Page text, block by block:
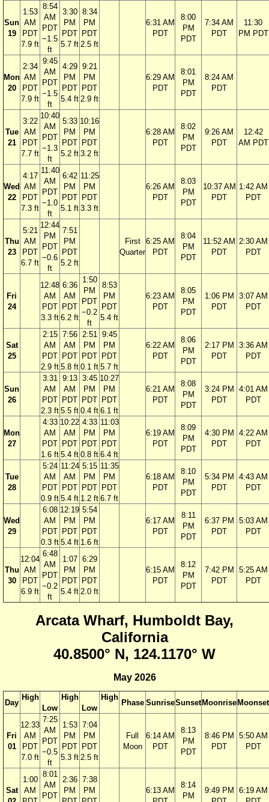
Sun
19
1:53
AM
PDT
7.9 ft
8:54
AM
PDT
−1.5
ft
3:30
PM
PDT
5.7 ft
8:34
PM
PDT
2.5 ft
6:31 AM
PDT
8:00
PM
PDT
7:34 AM
PDT
11:30
PM PDT
Mon
20
2:34
AM
PDT
7.9 ft
9:45
AM
PDT
−1.5
ft
4:29
PM
PDT
5.4 ft
9:21
PM
PDT
2.9 ft
6:29 AM
PDT
8:01
PM
PDT
8:24 AM
PDT
Tue
21
3:22
AM
PDT
7.7 ft
10:40
AM
PDT
−1.3
ft
5:33
PM
PDT
5.2 ft
10:16
PM
PDT
3.2 ft
6:28 AM
PDT
8:02
PM
PDT
9:26 AM
PDT
12:42
AM PDT
Wed
22
4:17
AM
PDT
7.3 ft
11:40
AM
PDT
−1.0
ft
6:42
PM
PDT
5.1 ft
11:25
PM
PDT
3.3 ft
6:26 AM
PDT
8:03
PM
PDT
10:37 AM
PDT
1:42 AM
PDT
Thu
23
5:21
AM
PDT
6.7 ft
12:44
PM
PDT
−0.6
ft
7:51
PM
PDT
5.2 ft
First
Quarter
6:25 AM
PDT
8:04
PM
PDT
11:52 AM
PDT
2:30 AM
PDT
Fri
24
12:48
AM
PDT
3.3 ft
6:36
AM
PDT
6.2 ft
1:50
PM
PDT
−0.2
ft
8:53
PM
PDT
5.4 ft
6:23 AM
PDT
8:05
PM
PDT
1:06 PM
PDT
3:07 AM
PDT
Sat
25
2:15
AM
PDT
2.9 ft
7:56
AM
PDT
5.8 ft
2:51
PM
PDT
0.1 ft
9:45
PM
PDT
5.7 ft
6:22 AM
PDT
8:06
PM
PDT
2:17 PM
PDT
3:36 AM
PDT
Sun
26
3:31
AM
PDT
2.3 ft
9:13
AM
PDT
5.5 ft
3:45
PM
PDT
0.4 ft
10:27
PM
PDT
6.1 ft
6:21 AM
PDT
8:08
PM
PDT
3:24 PM
PDT
4:01 AM
PDT
Mon
27
4:33
AM
PDT
1.6 ft
10:22
AM
PDT
5.4 ft
4:33
PM
PDT
0.8 ft
11:03
PM
PDT
6.4 ft
6:19 AM
PDT
8:09
PM
PDT
4:30 PM
PDT
4:22 AM
PDT
Tue
28
5:24
AM
PDT
0.9 ft
11:24
AM
PDT
5.4 ft
5:15
PM
PDT
1.2 ft
11:35
PM
PDT
6.7 ft
6:18 AM
PDT
8:10
PM
PDT
5:34 PM
PDT
4:43 AM
PDT
Wed
29
6:08
AM
PDT
0.3 ft
12:19
PM
PDT
5.4 ft
5:54
PM
PDT
1.6 ft
6:17 AM
PDT
8:11
PM
PDT
6:37 PM
PDT
5:03 AM
PDT
Thu
30
12:04
AM
PDT
6.9 ft
6:48
AM
PDT
−0.2
ft
1:07
PM
PDT
5.4 ft
6:29
PM
PDT
2.0 ft
6:15 AM
PDT
8:12
PM
PDT
7:42 PM
PDT
5:25 AM
PDT
Arcata Wharf, Humboldt Bay,
California
40.8500° N, 124.1170° W
May 2026
Day
High
Low
High
Low
High
Phase SunriseSunset Moonrise Moonset
Fri
01
12:33
AM
PDT
7.0 ft
7:25
AM
PDT
−0.5
ft
1:53
PM
PDT
5.3 ft
7:04
PM
PDT
2.5 ft
Full
Moon
6:14 AM
PDT
8:13
PM
PDT
8:46 PM
PDT
5:50 AM
PDT
Sat
1:00
AM
8:01
AM
PDT
2:36
PM
7:38
PM
6:13 AM
8:14
PM
9:49 PM
6:19 AM